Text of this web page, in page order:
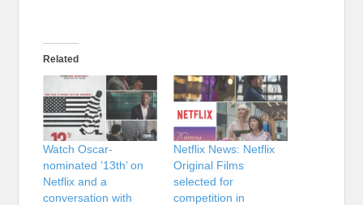
Related
Watch Oscar-
nominated ’13th’ on
Netflix and a
conversation with
Netflix News: Netflix
Original Films
selected for
competition in